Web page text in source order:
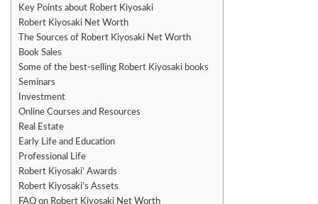
Key Points about Robert Kiyosaki
Robert Kiyosaki Net Worth
The Sources of Robert Kiyosaki Net Worth
Book Sales
Some of the best-selling Robert Kiyosaki books
Seminars
Investment
Online Courses and Resources
Real Estate
Early Life and Education
Professional Life
Robert Kiyosaki’ Awards
Robert Kiyosaki’s Assets
FAQ on Robert Kiyosaki Net Worth